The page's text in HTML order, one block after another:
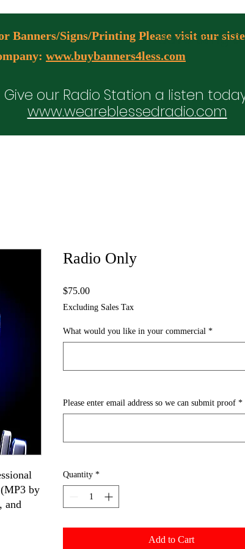
Banners/Signs/Printing Please visit our
www.buybanners4less.com
Give our Radio Station a listen today!
www.weareblessedradio.com
advertising &
by
and
Radio Only
$75.00Price
Excluding Sales Tax
What would you like in your commercial *
Please enter email address so we can submit proof *
Quantity *
Add to Cart